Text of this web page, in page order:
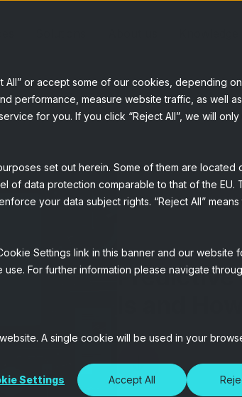
or accept some of our cookies, depending
performance, measure website traffic, as well
for you. If you click “Reject All”, we will only
set out herein. Some of them are located
of data protection comparable to that of the EU.
your data subject rights. “Reject All” means
Settings link in this banner and our website
For further information please navigate
A single cookie will be used in your
Settings Accept All
Predictive
Is and